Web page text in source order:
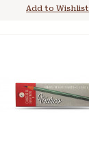
Add to Wishlist